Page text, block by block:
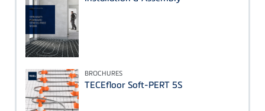
BROCHURES
TECEfloor Soft-PERT 5S